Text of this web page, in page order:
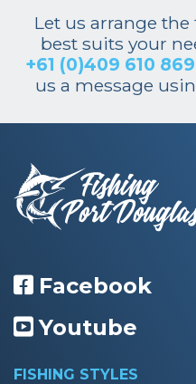
Let us arrange
best suits your
+61 (0)409 610 869
us a message
Facebook
Youtube
FISHING STYLES